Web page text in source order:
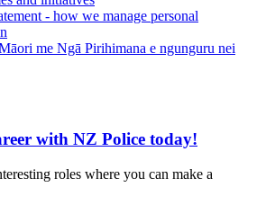
- how we manage personal
me Ngā Pirihimana e ngunguru nei
with NZ Police today!
roles where you can make a